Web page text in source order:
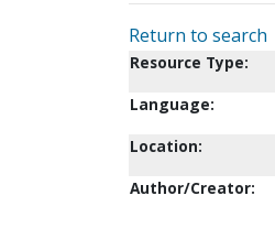
Return to search
Resource Type:
Language:
Location:
Author/Creator: